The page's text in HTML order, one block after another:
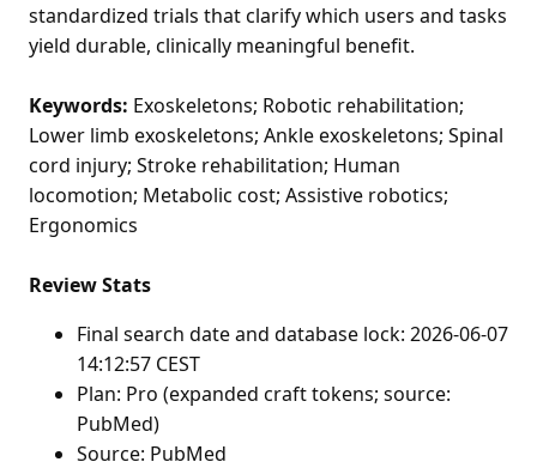
standardized trials that clarify which users and tasks
yield durable, clinically meaningful benefit.
Keywords: Exoskeletons; Robotic rehabilitation;
Lower limb exoskeletons; Ankle exoskeletons; Spinal
cord injury; Stroke rehabilitation; Human
locomotion; Metabolic cost; Assistive robotics;
Ergonomics
Review Stats
Final search date and database lock: 2026-06-07
14:12:57 CEST
Plan: Pro (expanded craft tokens; source:
PubMed)
Source: PubMed